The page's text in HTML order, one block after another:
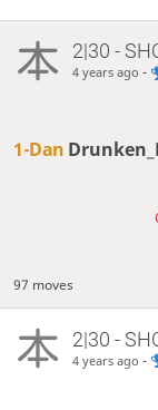
2|30 -
4 years ago -
1-Dan
97 moves
2|30 -
4 years ago -